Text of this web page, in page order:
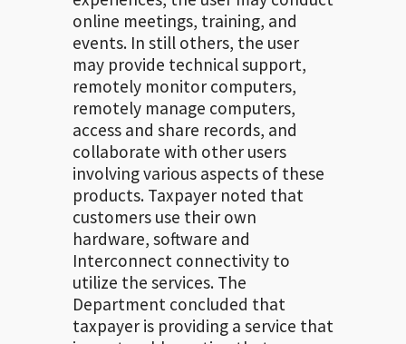
online meetings, training, and
events. In still others, the user
may provide technical support,
remotely monitor computers,
remotely manage computers,
access and share records, and
collaborate with other users
involving various aspects of these
products. Taxpayer noted that
customers use their own
hardware, software and
Interconnect connectivity to
utilize the services. The
Department concluded that
taxpayer is providing a service that